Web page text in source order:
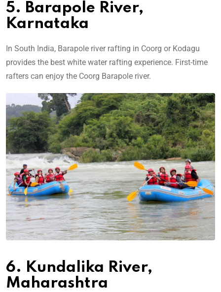
5. Barapole River,
Karnataka
In South India, Barapole river rafting in Coorg or Kodagu
provides the best white water rafting experience. First-time
rafters can enjoy the Coorg Barapole river.
6. Kundalika River,
Maharashtra